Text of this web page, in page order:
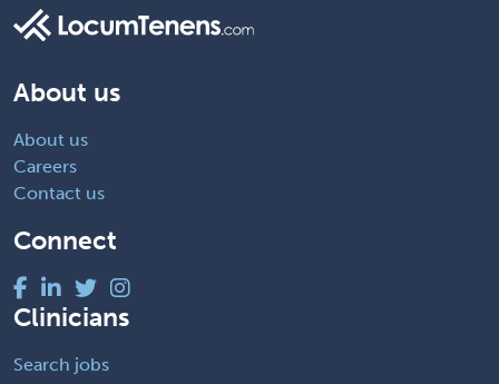
About us
About us
Careers
Contact us
Connect
Clinicians
Search jobs